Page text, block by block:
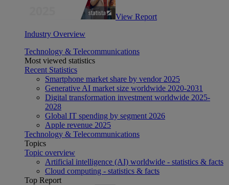
View Report
Industry Overview
Technology & Telecommunications
Most viewed statistics
Recent Statistics
Smartphone market share by vendor 2025
Generative AI market size worldwide 2020-2031
Digital transformation investment worldwide 2025-
2028
Global IT spending by segment 2026
Apple revenue 2025
Technology & Telecommunications
Topics
Topic overview
Artificial intelligence (AI) worldwide - statistics & facts
Cloud computing - statistics & facts
Top Report